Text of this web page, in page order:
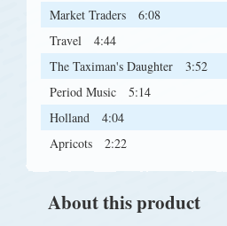
Market Traders
6:08
Travel
4:44
The Taximan's Daughter
3:52
Period Music
5:14
Holland
4:04
Apricots
2:22
About this product